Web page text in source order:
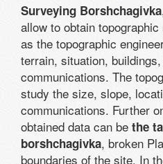
Surveying Borshchagivka
allow to obtain
as the topographic
terrain, situation,
communications. The
study the size, slope,
communications. Further
obtained data can be the
borshchagivka, broken
boundaries of the site. In